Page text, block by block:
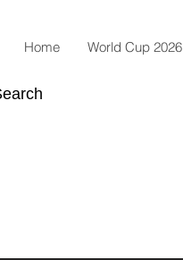
Home World Cup 2026